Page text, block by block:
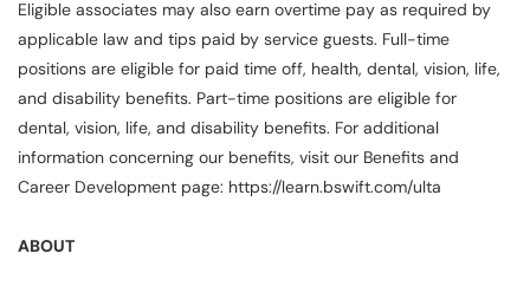
Eligible associates may also earn overtime pay as required by
applicable law and tips paid by service guests. Full-time
positions are eligible for paid time off, health, dental, vision, life,
and disability benefits. Part-time positions are eligible for
dental, vision, life, and disability benefits. For additional
information concerning our benefits, visit our Benefits and
Career Development page: https://learn.bswift.com/ulta
ABOUT